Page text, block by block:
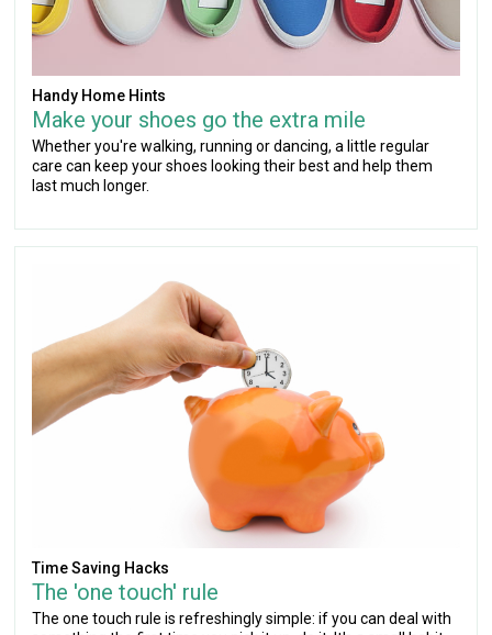
Handy Home Hints
Make your shoes go the extra mile
Whether you're walking, running or dancing, a little regular
care can keep your shoes looking their best and help them
last much longer.
Time Saving Hacks
The 'one touch' rule
The one touch rule is refreshingly simple: if you can deal with